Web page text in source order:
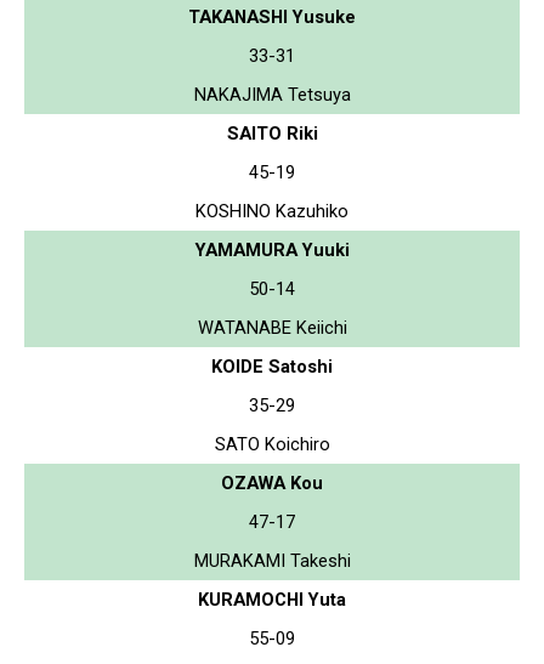
TAKANASHI Yusuke
33-31
NAKAJIMA Tetsuya
SAITO Riki
45-19
KOSHINO Kazuhiko
YAMAMURA Yuuki
50-14
WATANABE Keiichi
KOIDE Satoshi
35-29
SATO Koichiro
OZAWA Kou
47-17
MURAKAMI Takeshi
KURAMOCHI Yuta
55-09